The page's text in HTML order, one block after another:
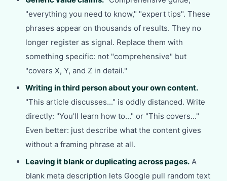
"everything you need to know," "expert tips". These
phrases appear on thousands of results. They no
longer register as signal. Replace them with
something specific: not "comprehensive" but
"covers X, Y, and Z in detail."
Writing in third person about your own content.
"This article discusses..." is oddly distanced. Write
directly: "You'll learn how to..." or "This covers..."
Even better: just describe what the content gives
without a framing phrase at all.
Leaving it blank or duplicating across pages. A
blank meta description lets Google pull random text